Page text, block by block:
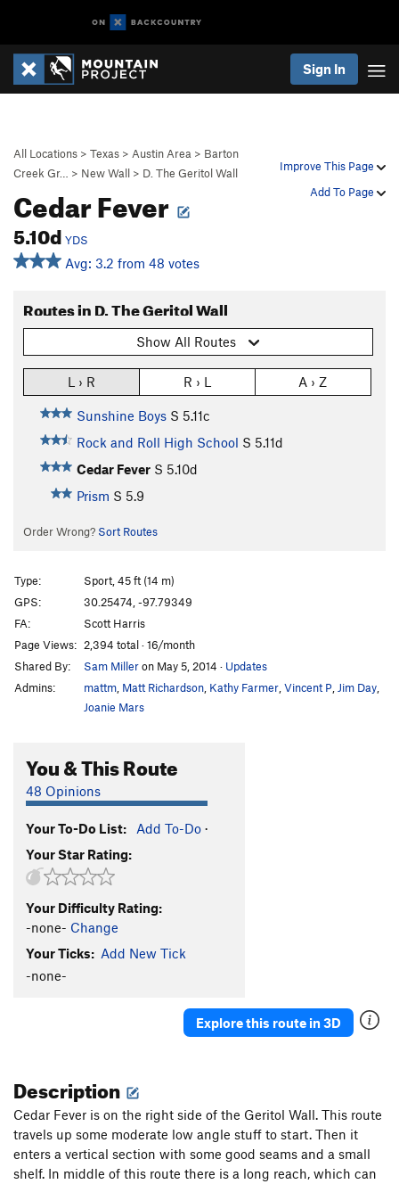
Sign In
Improve This Page
Add To Page
All Locations > Texas > Austin Area > Barton
Creek Gr…
> New Wall > D. The Geritol Wall
Cedar Fever
5.10d YDS
Avg: 3.2 from 48 votes
Routes in D. The Geritol Wall
Show All Routes
L › R R › L A › Z
Sunshine Boys S 5.11c
Rock and Roll High School S 5.11d
Cedar Fever S 5.10d
Prism S 5.9
Order Wrong? Sort Routes
Type:
Sport, 45 ft (14 m)
GPS:
30.25474, -97.79349
FA:
Scott Harris
Page Views: 2,394 total · 16/month
Shared By:
Sam Milleron May 5, 2014 · Updates
Admins:
mattm Matt Richardson Kathy Farmer Vincent P Jim Day
Joanie Mars
You & This Route
48 Opinions
Your To-Do List: Add To-Do ·
Your Star Rating:
Your Difficulty Rating:
-none- Change
Your Ticks: Add New Tick
-none-
Explore this route in 3D
Description
Cedar Fever is on the right side of the Geritol Wall. This route
travels up some moderate low angle stuff to start. Then it
enters a vertical section with some good seams and a small
shelf. In middle of this route there is a long reach, which can